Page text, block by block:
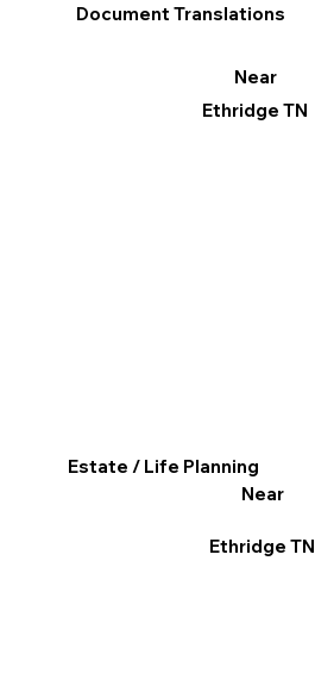
Document Translations
Near
Ethridge TN
Estate / Life Planning
Near
Ethridge TN